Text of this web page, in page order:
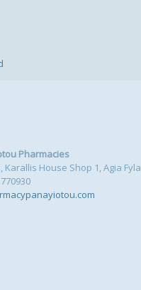
Pharmacies
Karallis House Shop 1, Agia Fyla